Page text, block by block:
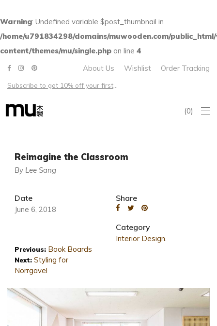
Warning: Undefined variable $post_thumbnail in
/home/u791834298/domains/muwooden.com/
content/themes/mu/single.php on line 4
About Us Wishlist Order Tracking
0
Reimagine the Classroom
By Lee Sang
Date
June 6, 2018
Share
Category
Interior Design.
Previous: Book Boards
Next: Styling for
Norrgavel